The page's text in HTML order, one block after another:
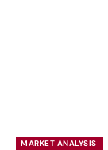
MARKET ANALYSIS